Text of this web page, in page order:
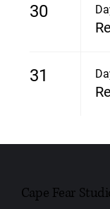
30
31
Cape Fear